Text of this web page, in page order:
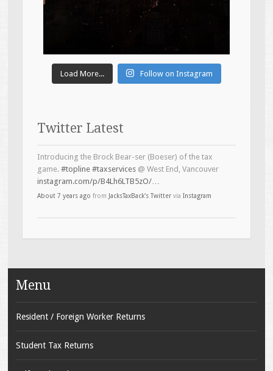
Load More... Follow on Instagram
Twitter Latest
Introducing the Brock Bear-ser (Boeser) of the tax
game.#topline #taxservices @ West End, Vancouver
instagram.com/p/B4Lh6LTB5zO/…
About 7 years ago from JacksTaxBack's Twitter viaInstagram
Menu
Resident / Foreign Worker Returns
Student Tax Returns